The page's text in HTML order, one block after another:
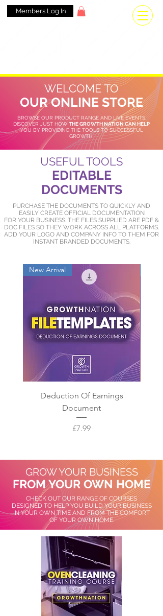
Members Log In
WELCOME TO
OUR ONLINE STORE
BROWSE OUR PRODUCT RANGE AND LIVE EVENTS,
DISCOVER JUST HOW THE GROWTH NATION CAN HELP
YOU BY PROVIDING THE TOOLS TO SUCCESSFUL
GROWTH
USEFUL TOOLS
EDITABLE
DOCUMENTS
PURCHASE THE DOCUMENTS TO QUICKLY AND
EASILY CREATE OFFICIAL DOCUMENTATION
FOR YOUR BUSINESS. THE FILES SUPPLIED ARE PDF &
DOC FILES SO THEY WORK ACROSS ALL PLATFORMS.
ADD YOUR LOGO AND COMPANY INFO TO THEM FOR
INSTANT BRANDED DOCUMENTS.
New Arrival
Deduction Of Earnings
Document
Price
£7.99
GROW YOUR BUSINESS
FROM YOUR OWN HOME
CHECK OUT OUR RANGE OF COURSES
DESIGNED TO HELP YOU BUILD YOUR BUSINESS
IN YOUR OWN TIME AND FROM THE COMFORT
OF YOUR OWN HOME.